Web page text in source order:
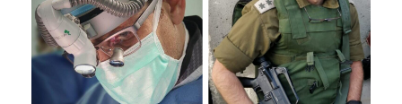
Berger
Answers
His
Calling